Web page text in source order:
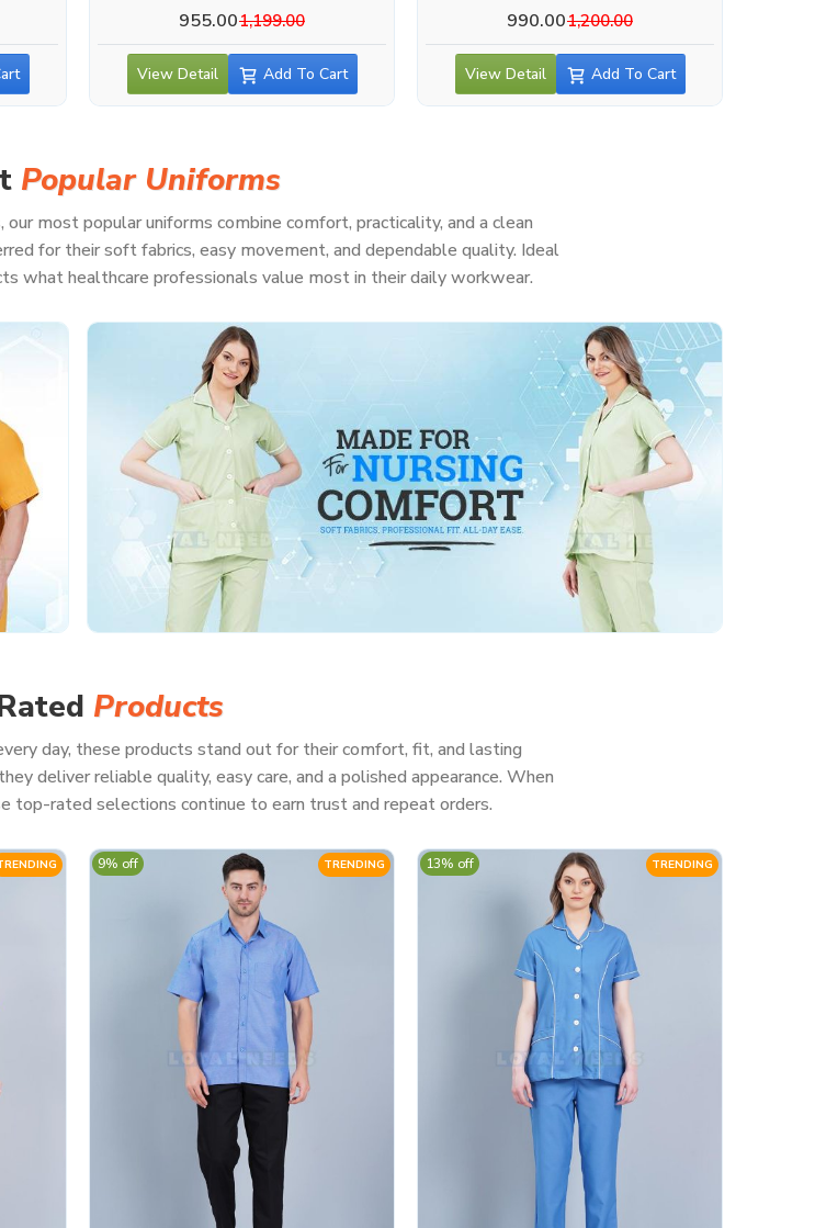
955.001,199.00
View Detail Add To Cart
990.001,200.00
View Detail Add To Cart
Popular Uniforms
most popular uniforms combine comfort, practicality, and a clean
for their soft fabrics, easy movement, and dependable quality. Ideal
what healthcare professionals value most in their daily workwear.
Products
day, these products stand out for their comfort, fit, and lasting
deliver reliable quality, easy care, and a polished appearance. When
top-rated selections continue to earn trust and repeat orders.
TRENDING
9% off TRENDING
13% off